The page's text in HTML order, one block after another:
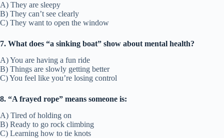
A) They are sleepy
B) They can’t see clearly
C) They want to open the window
7. What does “a sinking boat” show about mental health?
A) You are having a fun ride
B) Things are slowly getting better
C) You feel like you’re losing control
8. “A frayed rope” means someone is:
A) Tired of holding on
B) Ready to go rock climbing
C) Learning how to tie knots